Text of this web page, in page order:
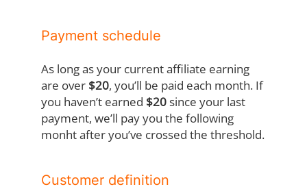
Payment schedule
As long as your current affiliate earning
are over $20, you’ll be paid each month. If
you haven’t earned $20since your last
payment, we’ll pay you the following
monht after you’ve crossed the threshold.
Customer definition